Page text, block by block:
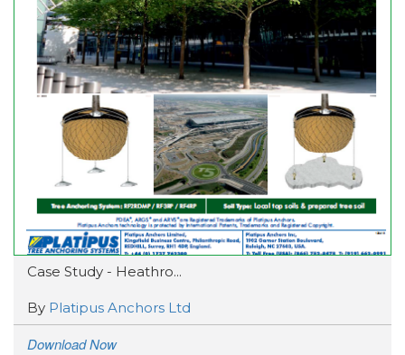
Case Study - Heathro...
By Platipus Anchors Ltd
Download Now